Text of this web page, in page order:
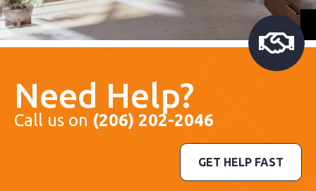
Need Help?
Call us on (206) 202-2046
GET HELP FAST